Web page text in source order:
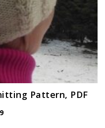
Pattern, PDF